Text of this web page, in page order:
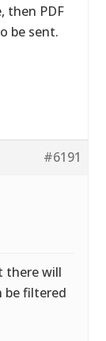
then PDF
be sent.
#6191
there will
be filtered